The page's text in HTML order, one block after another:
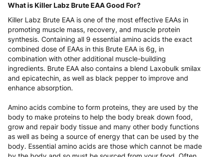
What is Killer Labz Brute EAA Good For?
Killer Labz Brute EAA is one of the most effective EAAs in
promoting muscle mass, recovery, and muscle protein
synthesis. Containing all 9 essential amino acids the exact
combined dose of EAAs in this Brute EAA is 6g, in
combination with other additional muscle-building
ingredients. Brute EAA also contains a blend Laxobulk smilax
and epicatechin, as well as black pepper to improve and
enhance absorption.
Amino acids combine to form proteins, they are used by the
body to make proteins to help the body break down food,
grow and repair body tissue and many other body functions
as well as being a source of energy that can be used by the
body. Essential amino acids are those which cannot be made